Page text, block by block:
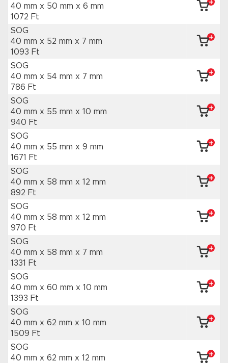
40 mm x 50 mm x 6 mm
1072 Ft
SOG
40 mm x 52 mm x 7 mm
1093 Ft
SOG
40 mm x 54 mm x 7 mm
786 Ft
SOG
40 mm x 55 mm x 10 mm
940 Ft
SOG
40 mm x 55 mm x 9 mm
1671 Ft
SOG
40 mm x 58 mm x 12 mm
892 Ft
SOG
40 mm x 58 mm x 12 mm
970 Ft
SOG
40 mm x 58 mm x 7 mm
1331 Ft
SOG
40 mm x 60 mm x 10 mm
1393 Ft
SOG
40 mm x 62 mm x 10 mm
1509 Ft
SOG
40 mm x 62 mm x 12 mm